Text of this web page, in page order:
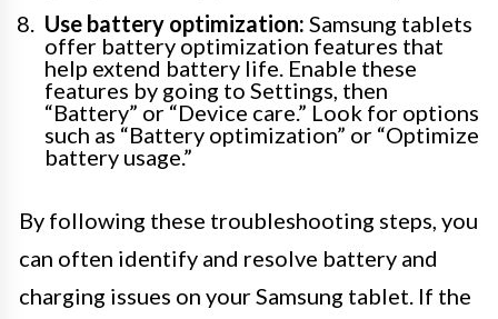
Use battery optimization: Samsung tablets
offer battery optimization features that
help extend battery life. Enable these
features by going to Settings, then
“Battery” or “Device care.” Look for options
such as “Battery optimization” or “Optimize
battery usage.”
By following these troubleshooting steps, you
can often identify and resolve battery and
charging issues on your Samsung tablet. If the